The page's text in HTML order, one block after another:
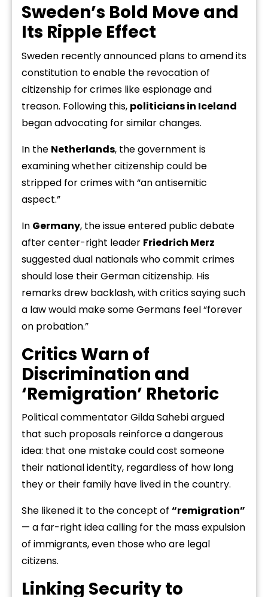
Sweden’s Bold Move and
Its Ripple Effect
Sweden recently announced plans to amend its
constitution to enable the revocation of
citizenship for crimes like espionage and
treason. Following this, politicians in Iceland
began advocating for similar changes.
In the Netherlands, the government is
examining whether citizenship could be
stripped for crimes with “an antisemitic
aspect.”
In Germany, the issue entered public debate
after center-right leader Friedrich Merz
suggested dual nationals who commit crimes
should lose their German citizenship. His
remarks drew backlash, with critics saying such
a law would make some Germans feel “forever
on probation.”
Critics Warn of
Discrimination and
‘Remigration’ Rhetoric
Political commentator Gilda Sahebi argued
that such proposals reinforce a dangerous
idea: that one mistake could cost someone
their national identity, regardless of how long
they or their family have lived in the country.
She likened it to the concept of “remigration”
— a far-right idea calling for the mass expulsion
of immigrants, even those who are legal
citizens.
Linking Security to